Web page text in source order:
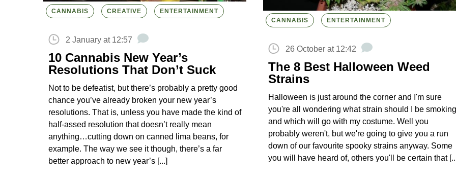
CANNABIS CREATIVE ENTERTAINMENT
2 January at 12:57
10 Cannabis New Year’s
Resolutions That Don’t Suck
Not to be defeatist, but there’s probably a pretty good
chance you’ve already broken your new year’s
resolutions. That is, unless you have made the kind of
half-assed resolution that doesn’t really mean
anything…cutting down on canned lima beans, for
example. The way we see it though, there’s a far
better approach to new year’s [...]
CANNABIS ENTERTAINMENT
26 October at 12:42
The 8 Best Halloween Weed
Strains
Halloween is just around the corner and I'm sure
you're all wondering what strain should I be smoking
and which will go with my costume. Well you
probably weren't, but we're going to give you a run
down of our favourite spooky strains anyway. Some
you will have heard of, others you'll be certain that